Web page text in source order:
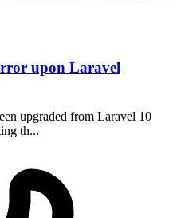
upon Laravel
upgraded from Laravel 10
th...